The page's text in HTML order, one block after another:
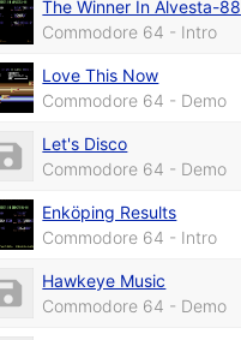
The Winner In Alvesta-88
Commodore 64 - Intro
Love This Now
Commodore 64 - Demo
Let's Disco
Commodore 64 - Demo
Enköping Results
Commodore 64 - Intro
Hawkeye Music
Commodore 64 - Demo